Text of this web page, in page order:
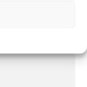
for
2026/07/